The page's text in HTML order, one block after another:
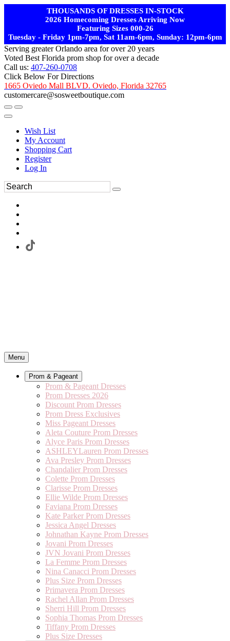
THOUSANDS OF DRESSES IN-STOCK
2026 Homecoming Dresses Arriving Now
Featuring Sizes 000-26
Tuesday - Friday 1pm-7pm, Sat 11am-6pm, Sunday: 12pm-6pm
Serving greater Orlando area for over 20 years
Voted Best Florida prom shop for over a decade
Call us: 407-260-0708
Click Below For Directions
1665 Oviedo Mall BLVD. Oviedo, Florida 32765
customercare@sosweetboutique.com
Wish List
My Account
Shopping Cart
Register
Log In
Menu
Prom & Pageant
Prom & Pageant Dresses
Prom Dresses 2026
Discount Prom Dresses
Prom Dress Exclusives
Miss Pageant Dresses
Aleta Couture Prom Dresses
Alyce Paris Prom Dresses
ASHLEYLauren Prom Dresses
Ava Presley Prom Dresses
Chandalier Prom Dresses
Colette Prom Dresses
Clarisse Prom Dresses
Ellie Wilde Prom Dresses
Faviana Prom Dresses
Kate Parker Prom Dresses
Jessica Angel Dresses
Johnathan Kayne Prom Dresses
Jovani Prom Dresses
JVN Jovani Prom Dresses
La Femme Prom Dresses
Nina Canacci Prom Dresses
Plus Size Prom Dresses
Primavera Prom Dresses
Rachel Allan Prom Dresses
Sherri Hill Prom Dresses
Sophia Thomas Prom Dresses
Tiffany Prom Dresses
Plus Size Dresses